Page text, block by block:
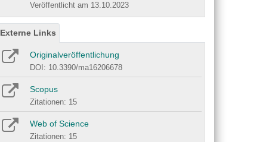
Veröffentlicht am 13.10.2023
Externe Links
Originalveröffentlichung
DOI: 10.3390/ma16206678
Scopus
Zitationen: 15
Web of Science
Zitationen: 15